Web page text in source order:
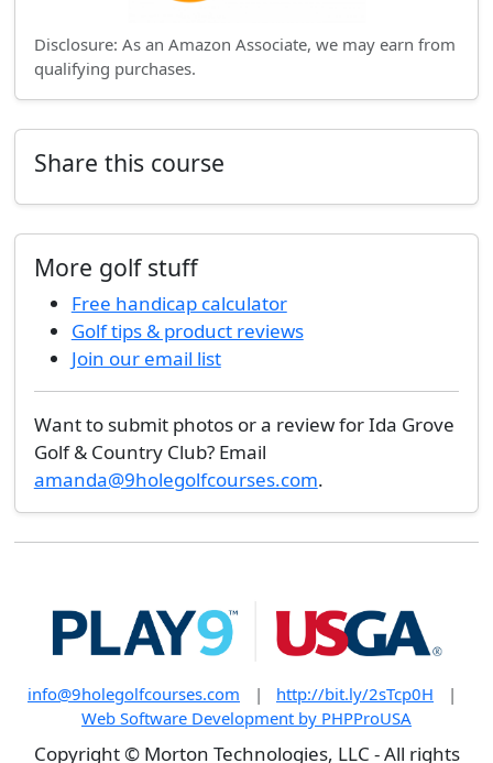
Disclosure: As an Amazon Associate, we may earn from
qualifying purchases.
Share this course
More golf stuff
Free handicap calculator
Golf tips & product reviews
Join our email list
Want to submit photos or a review for Ida Grove
Golf & Country Club? Email
amanda@9holegolfcourses.com.
info@9holegolfcourses.com | http://bit.ly/2sTcp0H
|
Web Software Development by PHPProUSA
Copyright © Morton Technologies, LLC - All rights